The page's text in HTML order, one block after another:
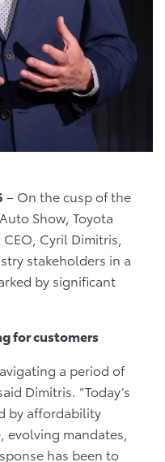
– On the cusp of the
Show, Toyota
Cyril Dimitris,
stakeholders in a
by significant
for customers
a period of
Dimitris. “Today’s
by affordability
mandates,
has been to